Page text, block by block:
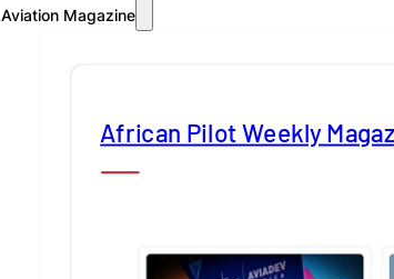
Aviation Magazine
African Pilot Weekly